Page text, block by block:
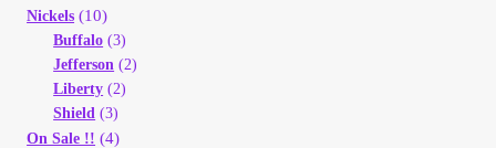
Nickels (10)
Buffalo (3)
Jefferson (2)
Liberty (2)
Shield (3)
On Sale !! (4)